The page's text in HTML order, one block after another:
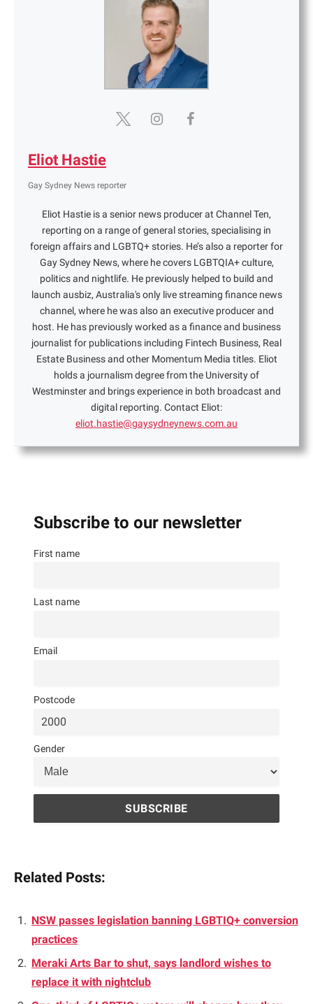
Eliot Hastie
Gay Sydney News reporter
Eliot Hastie is a senior news producer at Channel Ten,
reporting on a range of general stories, specialising in
foreign affairs and LGBTQ+ stories. He’s also a reporter for
Gay Sydney News, where he covers LGBTQIA+ culture,
politics and nightlife. He previously helped to build and
launch ausbiz, Australia's only live streaming finance news
channel, where he was also an executive producer and
host. He has previously worked as a finance and business
journalist for publications including Fintech Business, Real
Estate Business and other Momentum Media titles. Eliot
holds a journalism degree from the University of
Westminster and brings experience in both broadcast and
digital reporting. Contact Eliot:
eliot.hastie@gaysydneynews.com.au
Subscribe to our newsletter
First name
Last name
Email
Postcode
Gender
Related Posts:
NSW passes legislation banning LGBTIQ+ conversion
practices
Meraki Arts Bar to shut, says landlord wishes to
replace it with nightclub